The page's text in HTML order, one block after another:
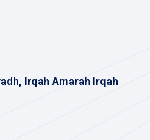
Irqah Amarah Irqah